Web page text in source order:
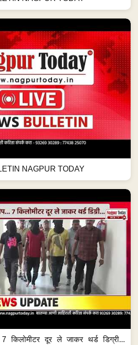
NAGPUR TODAY
7 किलोमीटर दूर ले जाकर थर्ड डिग्री...